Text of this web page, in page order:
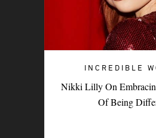
INCREDIBLE
Nikki Lilly On
Of Being
British Indie Musician